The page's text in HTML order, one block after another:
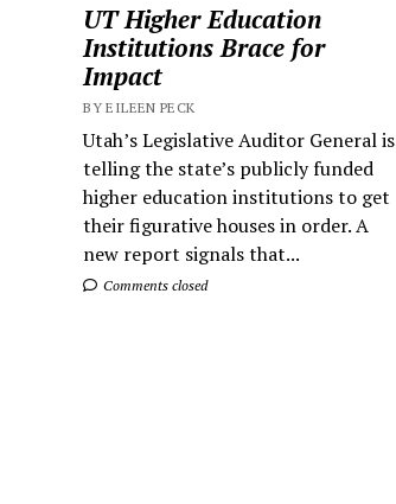
UT Higher Education
Institutions Brace for
Impact
BY EILEEN PECK
Utah’s Legislative Auditor General is
telling the state’s publicly funded
higher education institutions to get
their figurative houses in order. A
new report signals that...
Comments closed